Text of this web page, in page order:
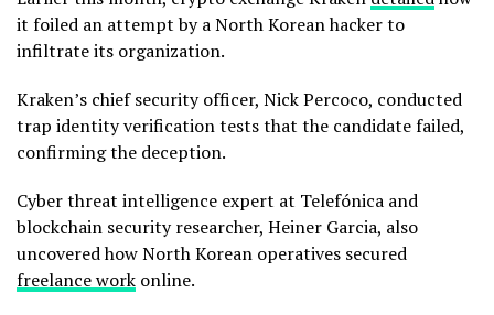
it foiled an attempt by a North Korean hacker to
infiltrate its organization.
Kraken’s chief security officer, Nick Percoco, conducted
trap identity verification tests that the candidate failed,
confirming the deception.
Cyber threat intelligence expert at Telefónica and
blockchain security researcher, Heiner Garcia, also
uncovered how North Korean operatives secured
freelance work online.